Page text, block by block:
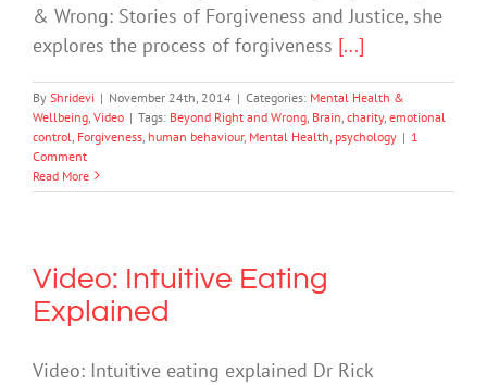
& Wrong: Stories of Forgiveness and Justice, she
explores the process of forgiveness [...]
By Shridevi | November 24th, 2014 | Categories: Mental Health &
Wellbeing Video | Tags: Beyond Right and Wrong Brain charity, emotional
control Forgiveness human behaviour, Mental Health psychology | 1
Comment
Read More
Video: Intuitive Eating
Explained
Video: Intuitive eating explained Dr Rick